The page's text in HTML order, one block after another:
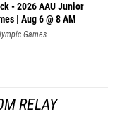
- 2026 AAU Junior
| Aug 6 @ 8 AM
Games
RELAY